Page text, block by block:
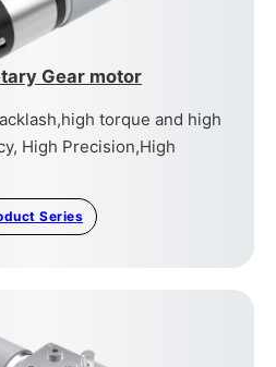
Gear motor
torque and high
High Precision,High
Series